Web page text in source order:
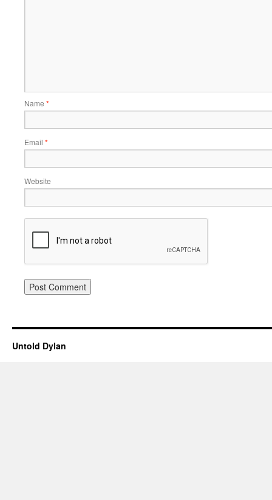
Name *
Email *
Website
Untold Dylan